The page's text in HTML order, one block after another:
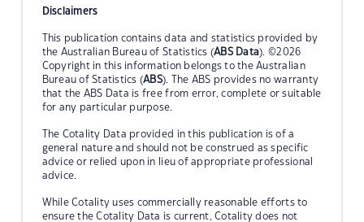
Disclaimers
This publication contains data and statistics provided by
the Australian Bureau of Statistics (ABS Data). ©2026
Copyright in this information belongs to the Australian
Bureau of Statistics (ABS). The ABS provides no warranty
that the ABS Data is free from error, complete or suitable
for any particular purpose.
The Cotality Data provided in this publication is of a
general nature and should not be construed as specific
advice or relied upon in lieu of appropriate professional
advice.
While Cotality uses commercially reasonable efforts to
ensure the Cotality Data is current, Cotality does not